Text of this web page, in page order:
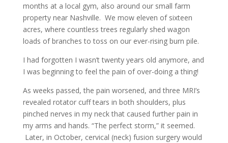
months at a local gym, also around our small farm
property near Nashville. We mow eleven of sixteen
acres, where countless trees regularly shed wagon
loads of branches to toss on our ever-rising burn pile.
I had forgotten I wasn’t twenty years old anymore, and
I was beginning to feel the pain of over-doing a thing!
As weeks passed, the pain worsened, and three MRI’s
revealed rotator cuff tears in both shoulders, plus
pinched nerves in my neck that caused further pain in
my arms and hands. “The perfect storm,” it seemed.
Later, in October, cervical (neck) fusion surgery would